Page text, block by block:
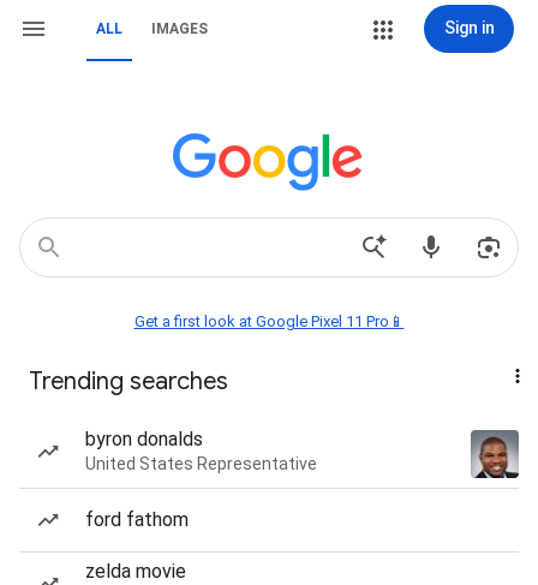
ALL IMAGES Sign in
Get a first look at Google Pixel 11 Pro📱
Trending searches
byron donalds
United States Representative
ford fathom
zelda movie